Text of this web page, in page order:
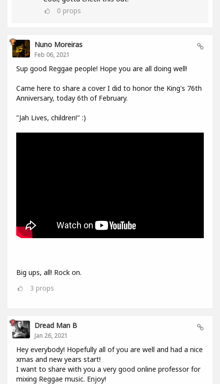
0 props
Nuno Moreiras
Feb 06, 2021
Sup good Reggae people! Hope you are all doing well!
Came here to share a cover I did to honor the King's 76th
Anniversary, today 6th of February.
"Jah Lives, children!" :)
Big ups, all! Rock on.
3 props
Dread Man B
Jan 26, 2021
Hey everybody! Hopefully all of you are well and had a nice
xmas and new years start!
I want to share with you a very good online professor for
mixing Reggae music. Enjoy!